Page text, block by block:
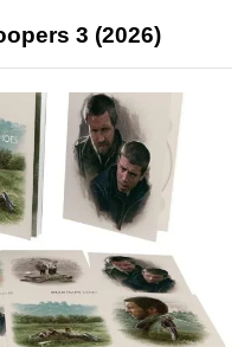
3 (2026)